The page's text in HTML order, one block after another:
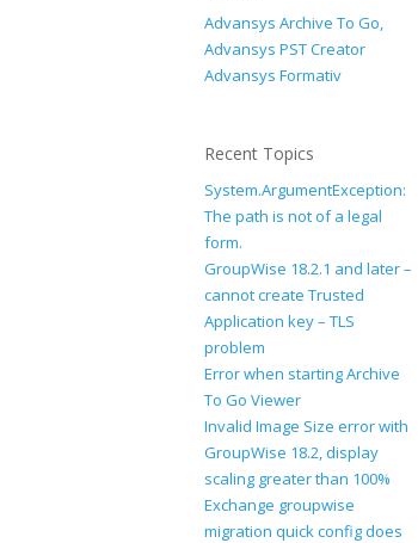
Advansys Archive To Go,
Advansys PST Creator
Advansys Formativ
Recent Topics
System.ArgumentException:
The path is not of a legal
form.
GroupWise 18.2.1 and later –
cannot create Trusted
Application key – TLS
problem
Error when starting Archive
To Go Viewer
Invalid Image Size error with
GroupWise 18.2, display
scaling greater than 100%
Exchange groupwise
migration quick config does